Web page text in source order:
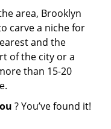
area, Brooklyn
carve a niche for
and the
of the city or a
than 15-20
? You’ve found it!